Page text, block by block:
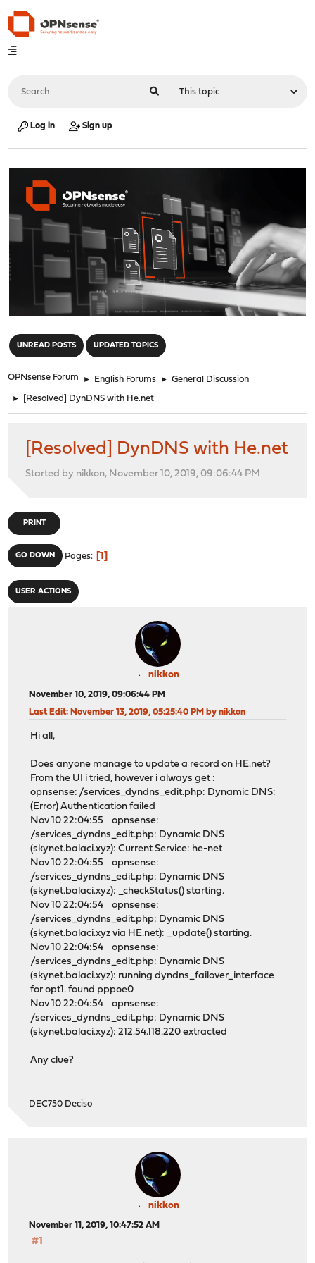
Log in Sign up
UNREAD POSTS UPDATED TOPICS
OPNsense Forum ► English Forums ► General Discussion
► [Resolved] DynDNS with He.net
[Resolved] DynDNS with He.net
Started by nikkon, November 10, 2019, 09:06:44 PM
PRINT
GO DOWN Pages 1
USER ACTIONS
nikkon
November 10, 2019, 09:06:44 PM
Last Edit: November 13, 2019, 05:25:40 PM by nikkon
Hi all,
Does anyone manage to update a record on HE.net?
From the UI i tried, however i always get :
opnsense: /services_dyndns_edit.php: Dynamic DNS:
(Error) Authentication failed
Nov 10 22:04:55 opnsense:
/services_dyndns_edit.php: Dynamic DNS
(skynet.balaci.xyz): Current Service: he-net
Nov 10 22:04:55 opnsense:
/services_dyndns_edit.php: Dynamic DNS
(skynet.balaci.xyz): _checkStatus() starting.
Nov 10 22:04:54 opnsense:
/services_dyndns_edit.php: Dynamic DNS
(skynet.balaci.xyz via HE.net): _update() starting.
Nov 10 22:04:54 opnsense:
/services_dyndns_edit.php: Dynamic DNS
(skynet.balaci.xyz): running dyndns_failover_interface
for opt1. found pppoe0
Nov 10 22:04:54 opnsense:
/services_dyndns_edit.php: Dynamic DNS
(skynet.balaci.xyz): 212.54.118.220 extracted
Any clue?
DEC750 Deciso
nikkon
November 11, 2019, 10:47:52 AM
#1